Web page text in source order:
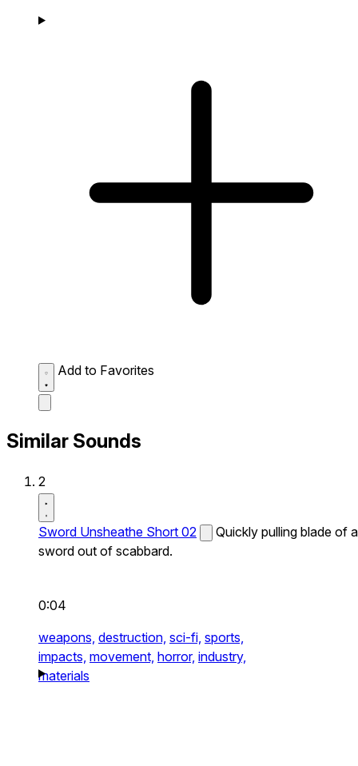
Add to Favorites
Similar Sounds
2
Sword Unsheathe Short 02
Quickly pulling blade of a
sword out of scabbard.
0:04
weapons, destruction, sci-fi, sports,
impacts, movement, horror, industry,
materials